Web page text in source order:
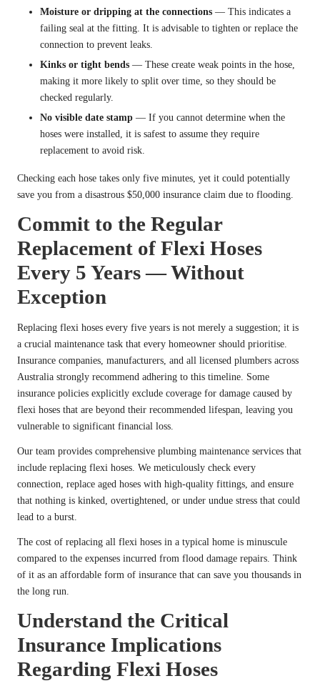
Moisture or dripping at the connections — This indicates a
failing seal at the fitting. It is advisable to tighten or replace the
connection to prevent leaks.
Kinks or tight bends — These create weak points in the hose,
making it more likely to split over time, so they should be
checked regularly.
No visible date stamp — If you cannot determine when the
hoses were installed, it is safest to assume they require
replacement to avoid risk.
Checking each hose takes only five minutes, yet it could potentially
save you from a disastrous $50,000 insurance claim due to flooding.
Commit to the Regular
Replacement of Flexi Hoses
Every 5 Years — Without
Exception
Replacing flexi hoses every five years is not merely a suggestion; it is
a crucial maintenance task that every homeowner should prioritise.
Insurance companies, manufacturers, and all licensed plumbers across
Australia strongly recommend adhering to this timeline. Some
insurance policies explicitly exclude coverage for damage caused by
flexi hoses that are beyond their recommended lifespan, leaving you
vulnerable to significant financial loss.
Our team provides comprehensive plumbing maintenance services that
include replacing flexi hoses. We meticulously check every
connection, replace aged hoses with high-quality fittings, and ensure
that nothing is kinked, overtightened, or under undue stress that could
lead to a burst.
The cost of replacing all flexi hoses in a typical home is minuscule
compared to the expenses incurred from flood damage repairs. Think
of it as an affordable form of insurance that can save you thousands in
the long run.
Understand the Critical
Insurance Implications
Regarding Flexi Hoses